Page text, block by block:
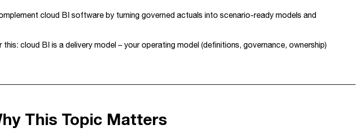
cloud BI software by turning governed actuals into scenario-ready models and
this: cloud BI is a delivery model – your operating model (definitions, governance, ownership)
This Topic Matters